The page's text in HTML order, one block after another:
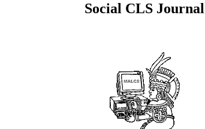
Social CLS Journal